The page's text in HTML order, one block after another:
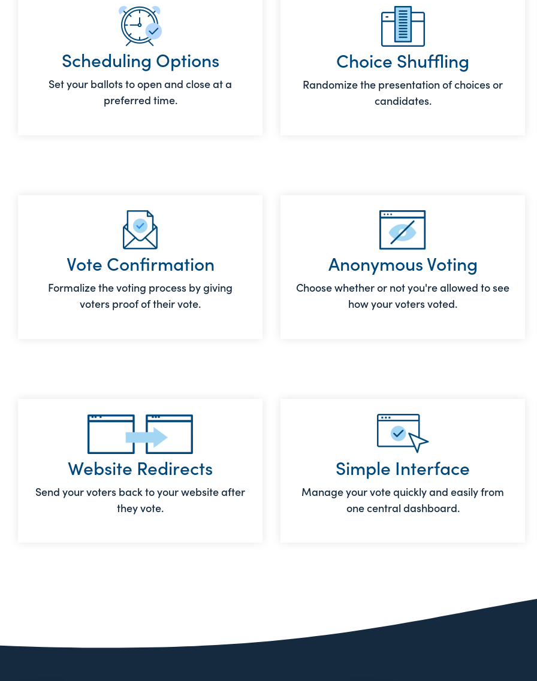
Scheduling Options
Set your ballots to open and close at a
preferred time.
Choice Shuffling
Randomize the presentation of choices or
candidates.
Vote Confirmation
Formalize the voting process by giving
voters proof of their vote.
Anonymous Voting
Choose whether or not you're allowed to see
how your voters voted.
Website Redirects
Send your voters back to your website after
they vote.
Simple Interface
Manage your vote quickly and easily from
one central dashboard.